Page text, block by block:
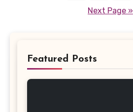
paginationNext Page »
Featured Posts